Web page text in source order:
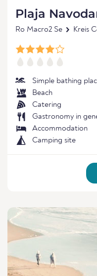
Plaja
Ro Macro2 Se Kreis
Simple bathing
Beach
Catering
Gastronomy in
Accommodation
Camping site